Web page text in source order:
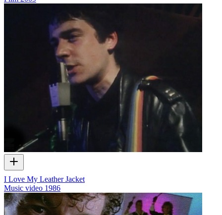
I Love My Leather Jacket
Music video 1986